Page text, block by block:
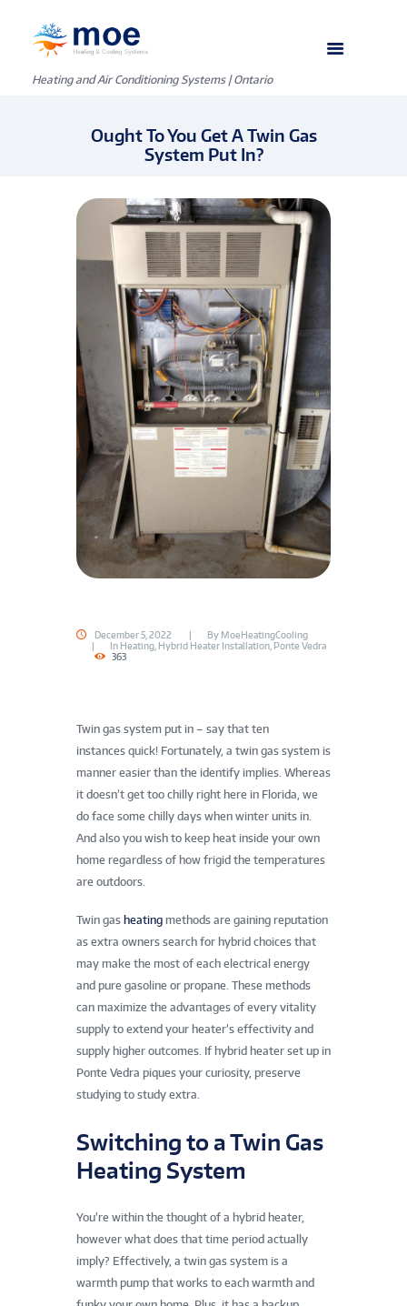
Heating and Air Conditioning Systems | Ontario
Ought To You Get A Twin Gas
System Put In?
December 5, 2022 By MoeHeatingCooling
In Heating, Hybrid Heater Installation, Ponte Vedra
363
Twin gas system put in – say that ten
instances quick! Fortunately, a twin gas system is
manner easier than the identify implies. Whereas
it doesn’t get too chilly right here in Florida, we
do face some chilly days when winter units in.
And also you wish to keep heat inside your own
home regardless of how frigid the temperatures
are outdoors.
Twin gas heating methods are gaining reputation
as extra owners search for hybrid choices that
may make the most of each electrical energy
and pure gasoline or propane. These methods
can maximize the advantages of every vitality
supply to extend your heater’s effectivity and
supply higher outcomes. If hybrid heater set up in
Ponte Vedra piques your curiosity, preserve
studying to study extra.
Switching to a Twin Gas
Heating System
You’re within the thought of a hybrid heater,
however what does that time period actually
imply? Effectively, a twin gas system is a
warmth pump that works to each warmth and